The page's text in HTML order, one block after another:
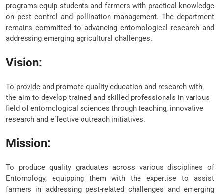
programs equip students and farmers with practical knowledge
on pest control and pollination management. The department
remains committed to advancing entomological research and
addressing emerging agricultural challenges.
Vision:
To provide and promote quality education and research with
the aim to develop trained and skilled professionals in various
field of entomological sciences through teaching, innovative
research and effective outreach initiatives.
Mission:
To produce quality graduates across various disciplines of
Entomology, equipping them with the expertise to assist
farmers in addressing pest-related challenges and emerging